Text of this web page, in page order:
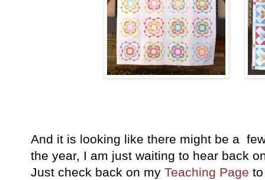
And it is looking like there might be a
the year, I am just waiting to hear back
Just check back on my Teaching Page